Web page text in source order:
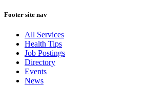
Footer site nav
All Services
Health Tips
Job Postings
Directory
Events
News